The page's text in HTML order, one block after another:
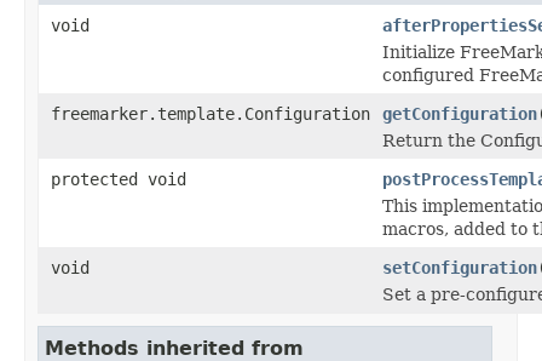
void
Initialize
configured
freemarker.template.Configuration
getConfiguration
Return the
protected void
This
macros, added to
void
setConfiguration
Set a pre-
Methods inherited from